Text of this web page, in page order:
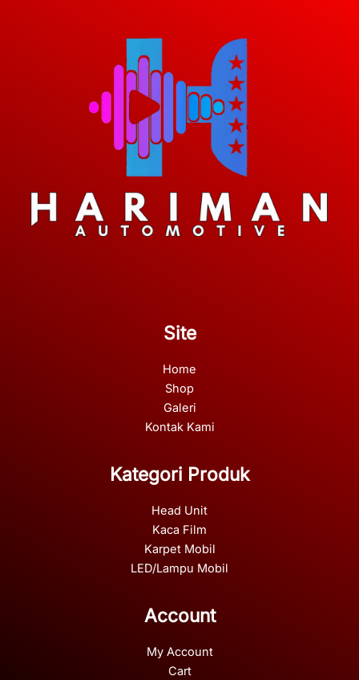
Site
Home
Shop
Galeri
Kontak Kami
Kategori Produk
Head Unit
Kaca Film
Karpet Mobil
LED/Lampu Mobil
Account
My Account
Cart